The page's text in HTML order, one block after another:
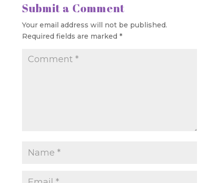
Submit a Comment
Your email address will not be published.
Required fields are marked *